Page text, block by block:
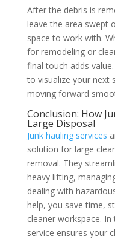
After the debris is
leave the area swept
space to work with.
for remodeling or
final touch adds
to visualize your next
moving forward
Conclusion: How
Large Disposal
Junk hauling services
solution for large
removal. They
heavy lifting,
dealing with
help, you save time,
cleaner workspace.
service ensures your